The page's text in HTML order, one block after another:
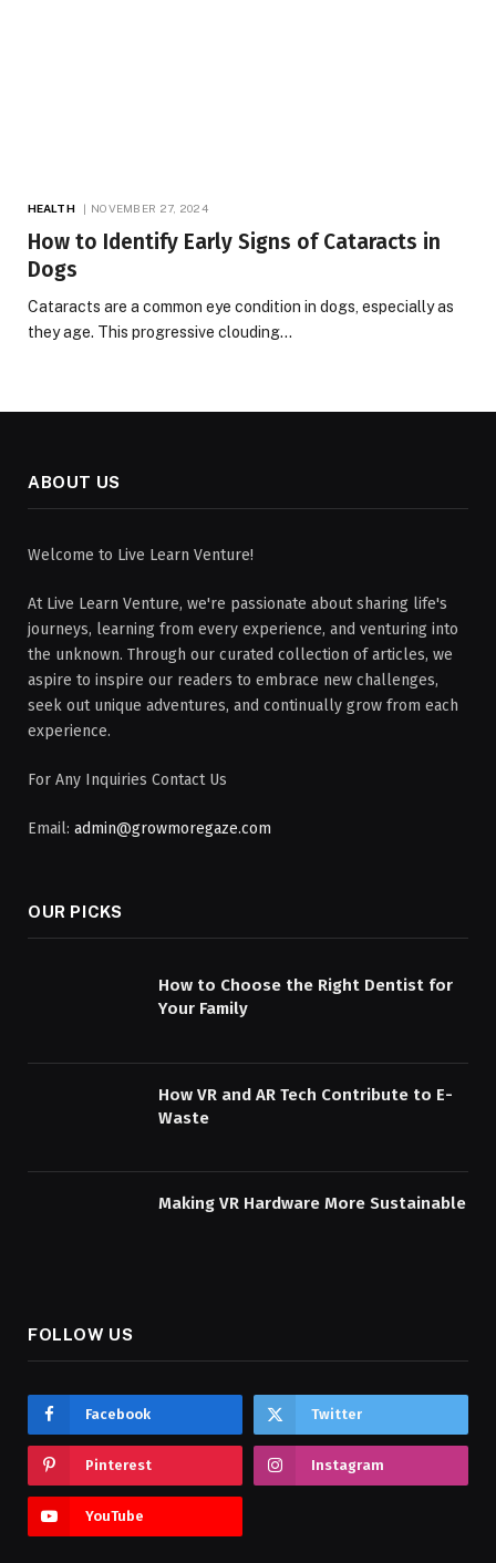
HEALTH NOVEMBER 27, 2024
How to Identify Early Signs of Cataracts in
Dogs
Cataracts are a common eye condition in dogs, especially as
they age. This progressive clouding…
ABOUT US
Welcome to Live Learn Venture!
At Live Learn Venture, we're passionate about sharing life's
journeys, learning from every experience, and venturing into
the unknown. Through our curated collection of articles, we
aspire to inspire our readers to embrace new challenges,
seek out unique adventures, and continually grow from each
experience.
For Any Inquiries Contact Us
Email: admin@growmoregaze.com
OUR PICKS
How to Choose the Right Dentist for
Your Family
How VR and AR Tech Contribute to E-
Waste
Making VR Hardware More Sustainable
FOLLOW US
Facebook Twitter
Pinterest Instagram
YouTube